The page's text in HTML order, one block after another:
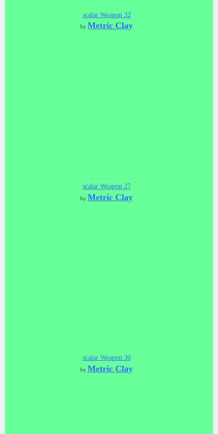
scalar Weapon 32
by Metric Clay
scalar Weapon 27
by Metric Clay
scalar Weapon 30
by Metric Clay